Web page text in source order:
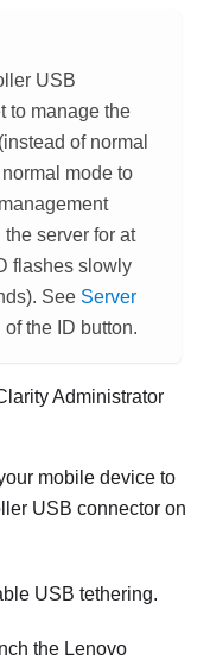
USB
to manage the
(instead of normal
mode to
management
server for at
flashes slowly
See Server
the ID button.
Administrator
mobile device to
USB connector on
USB tethering.
the Lenovo